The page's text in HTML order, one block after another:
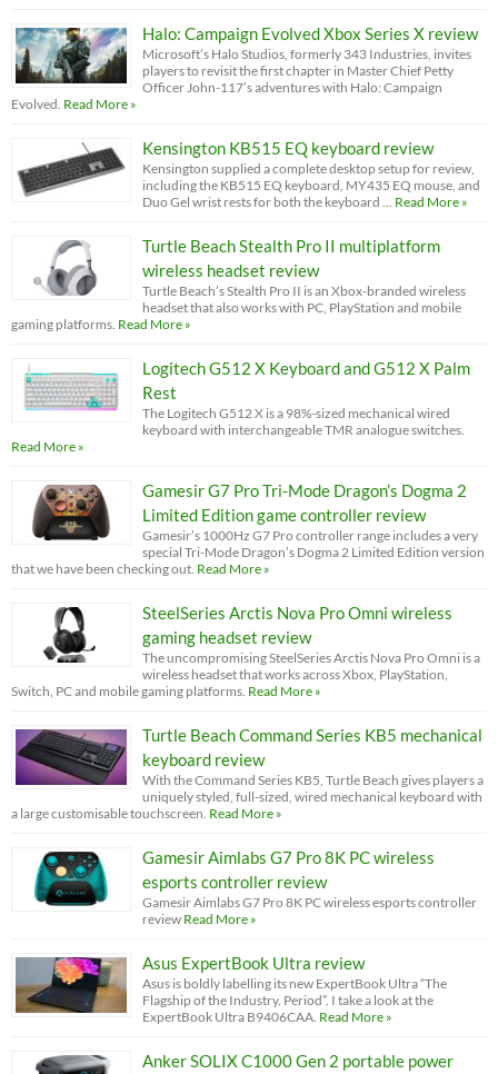
Halo: Campaign Evolved Xbox Series X review
Microsoft’s Halo Studios, formerly 343 Industries, invites
players to revisit the first chapter in Master Chief Petty
Officer John-117’s adventures with Halo: Campaign
Evolved. Read More »
Kensington KB515 EQ keyboard review
Kensington supplied a complete desktop setup for review,
including the KB515 EQ keyboard, MY435 EQ mouse, and
Duo Gel wrist rests for both the keyboard … Read More »
Turtle Beach Stealth Pro II multiplatform
wireless headset review
Turtle Beach’s Stealth Pro II is an Xbox-branded wireless
headset that also works with PC, PlayStation and mobile
gaming platforms. Read More »
Logitech G512 X Keyboard and G512 X Palm
Rest
The Logitech G512 X is a 98%-sized mechanical wired
keyboard with interchangeable TMR analogue switches.
Read More »
Gamesir G7 Pro Tri-Mode Dragon’s Dogma 2
Limited Edition game controller review
Gamesir’s 1000Hz G7 Pro controller range includes a very
special Tri-Mode Dragon’s Dogma 2 Limited Edition version
that we have been checking out. Read More »
SteelSeries Arctis Nova Pro Omni wireless
gaming headset review
The uncompromising SteelSeries Arctis Nova Pro Omni is a
wireless headset that works across Xbox, PlayStation,
Switch, PC and mobile gaming platforms. Read More »
Turtle Beach Command Series KB5 mechanical
keyboard review
With the Command Series KB5, Turtle Beach gives players a
uniquely styled, full-sized, wired mechanical keyboard with
a large customisable touchscreen. Read More »
Gamesir Aimlabs G7 Pro 8K PC wireless
esports controller review
Gamesir Aimlabs G7 Pro 8K PC wireless esports controller
review Read More »
Asus ExpertBook Ultra review
Asus is boldly labelling its new ExpertBook Ultra “The
Flagship of the Industry. Period”. I take a look at the
ExpertBook Ultra B9406CAA. Read More »
Anker SOLIX C1000 Gen 2 portable power